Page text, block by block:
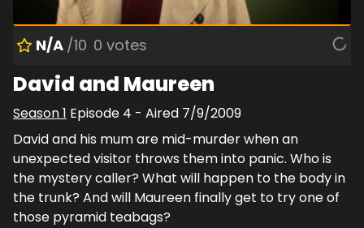
N/A /10 0 votes
David and Maureen
Season1 Episode 4 - Aired 7/9/2009
David and his mum are mid-murder when an
unexpected visitor throws them into panic. Who is
the mystery caller? What will happen to the body in
the trunk? And will Maureen finally get to try one of
those pyramid teabags?